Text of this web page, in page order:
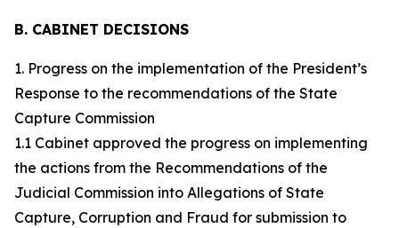
B. CABINET DECISIONS
1. Progress on the implementation of the President’s
Response to the recommendations of the State
Capture Commission
1.1 Cabinet approved the progress on implementing
the actions from the Recommendations of the
Judicial Commission into Allegations of State
Capture, Corruption and Fraud for submission to